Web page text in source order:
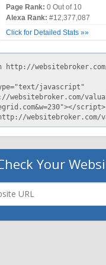
Page Rank: 0 Out of 10
Alexa Rank: #12,377,087
Click for Detailed Stats »»
Your